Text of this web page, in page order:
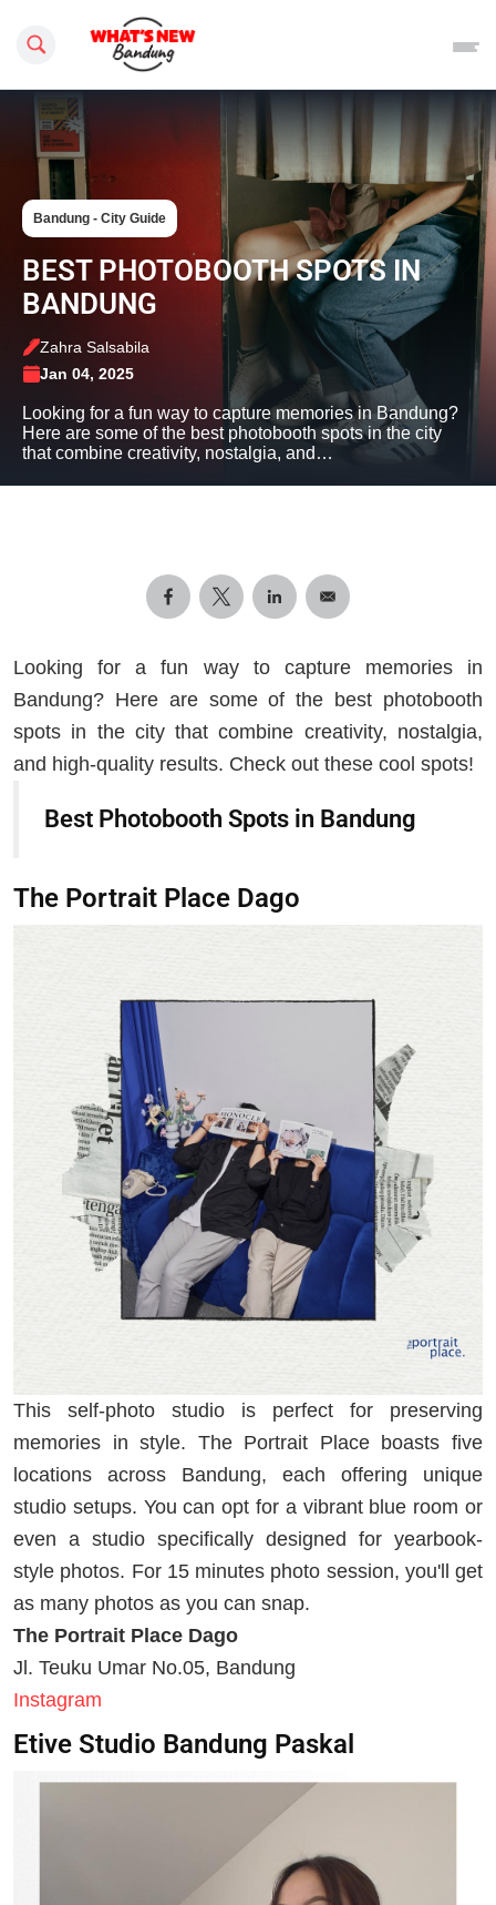
Search this site
Bandung - City Guide
BEST PHOTOBOOTH SPOTS IN
BANDUNG
Zahra Salsabila
Jan 04, 2025
Looking for a fun way to capture memories in Bandung?
Here are some of the best photobooth spots in the city
that combine creativity, nostalgia, and…
Looking for a fun way to capture memories in
Bandung? Here are some of the best photobooth
spots in the city that combine creativity, nostalgia,
and high-quality results. Check out these cool spots!
Best Photobooth Spots in Bandung
The Portrait Place Dago
This self-photo studio is perfect for preserving
memories in style. The Portrait Place boasts five
locations across Bandung, each offering unique
studio setups. You can opt for a vibrant blue room or
even a studio specifically designed for yearbook-
style photos. For 15 minutes photo session, you'll get
as many photos as you can snap.
The Portrait Place Dago
Jl. Teuku Umar No.05, Bandung
Instagram
Etive Studio Bandung Paskal